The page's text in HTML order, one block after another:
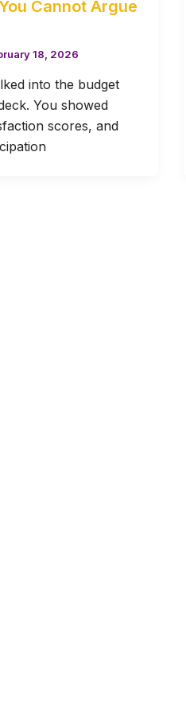
Cannot Argue
18, 2026
into the budget
You showed
scores, and